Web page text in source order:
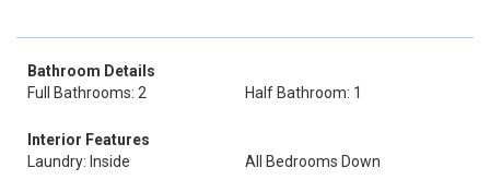
Bathroom Details
Full Bathrooms: 2
Half Bathroom: 1
Interior Features
Laundry: Inside
All Bedrooms Down